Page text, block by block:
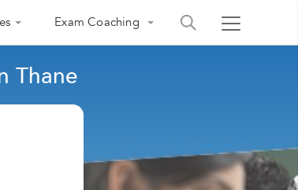
Exam Coaching
Thane